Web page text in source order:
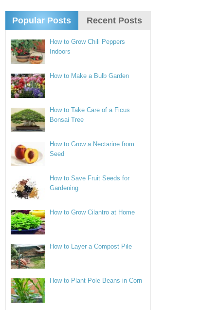
Popular Posts Recent Posts
How to Grow Chili Peppers
Indoors
How to Make a Bulb Garden
How to Take Care of a Ficus
Bonsai Tree
How to Grow a Nectarine from
Seed
How to Save Fruit Seeds for
Gardening
How to Grow Cilantro at Home
How to Layer a Compost Pile
How to Plant Pole Beans in Corn